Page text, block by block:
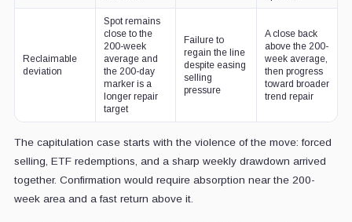
Reclaimable
deviation
Spot remains
close to the
200-week
average and
the 200-day
marker is a
longer repair
target
Failure to
regain the line
despite easing
selling
pressure
A close back
above the 200-
week average,
then progress
toward broader
trend repair
The capitulation case starts with the violence of the move: forced
selling, ETF redemptions, and a sharp weekly drawdown arrived
together. Confirmation would require absorption near the 200-
week area and a fast return above it.